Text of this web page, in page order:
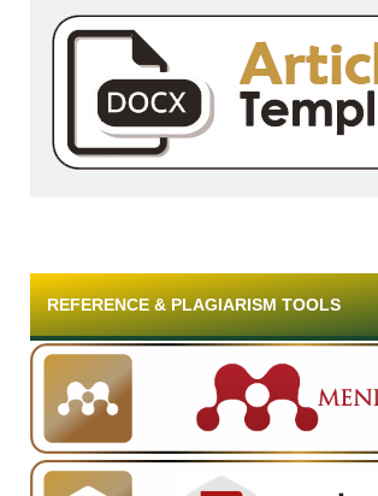
REFERENCE & PLAGIARISM TOOLS